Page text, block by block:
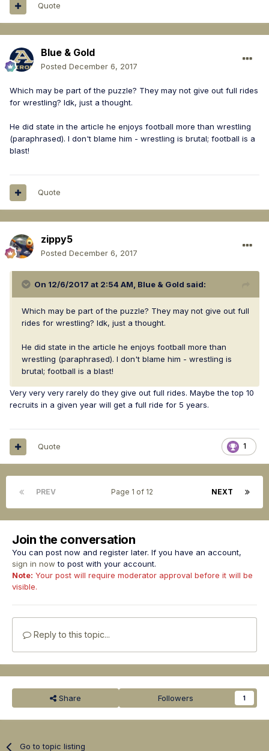
Quote
Blue & Gold
Posted December 6, 2017
Which may be part of the puzzle? They may not give out full rides
for wrestling? Idk, just a thought.
He did state in the article he enjoys football more than wrestling
(paraphrased). I don't blame him - wrestling is brutal; football is a
blast!
Quote
zippy5
Posted December 6, 2017
On 12/6/2017 at 2:54 AM, Blue & Gold said:
Which may be part of the puzzle? They may not give out full
rides for wrestling? Idk, just a thought.
He did state in the article he enjoys football more than
wrestling (paraphrased). I don't blame him - wrestling is
brutal; football is a blast!
Very very very rarely do they give out full rides. Maybe the top 10
recruits in a given year will get a full ride for 5 years.
1
Quote
PREV NEXT
Page 1 of 12
Join the conversation
You can post now and register later. If you have an account,
sign in now to post with your account.
Note: Your post will require moderator approval before it will be
visible.
Reply to this topic...
Share Followers 1
Go to topic listing